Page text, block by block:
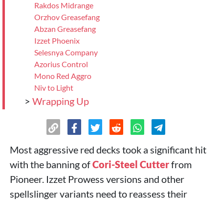
Rakdos Midrange
Orzhov Greasefang
Abzan Greasefang
Izzet Phoenix
Selesnya Company
Azorius Control
Mono Red Aggro
Niv to Light
> Wrapping Up
Most aggressive red decks took a significant hit
with the banning ofCori-Steel Cutterfrom
Pioneer. Izzet Prowess versions and other
spellslinger variants need to reassess their